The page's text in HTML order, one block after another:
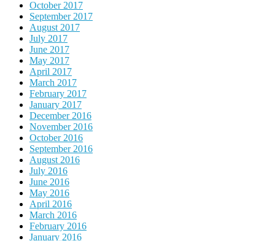
October 2017
September 2017
August 2017
July 2017
June 2017
May 2017
April 2017
March 2017
February 2017
January 2017
December 2016
November 2016
October 2016
September 2016
August 2016
July 2016
June 2016
May 2016
April 2016
March 2016
February 2016
January 2016